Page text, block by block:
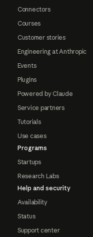
Connectors
Courses
Customer stories
Engineering at Anthropic
Events
Plugins
Powered by Claude
Service partners
Tutorials
Use cases
Programs
Startups
Research Labs
Help and security
Availability
Status
Support center